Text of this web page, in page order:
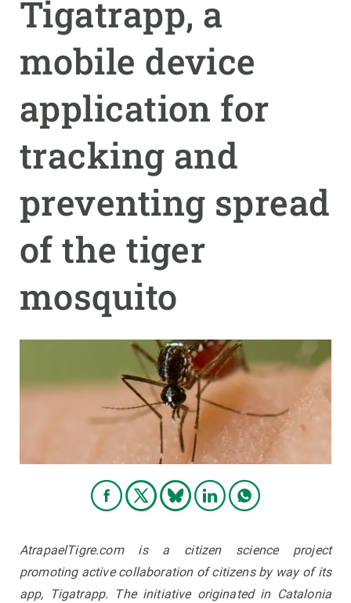
Tigatrapp, a
mobile device
application for
tracking and
preventing spread
of the tiger
mosquito
AtrapaelTigre.com is a citizen science project
promoting active collaboration of citizens by way of its
app, Tigatrapp. The initiative originated in Catalonia
GET INVOLVED
NEWS AND AGENDA